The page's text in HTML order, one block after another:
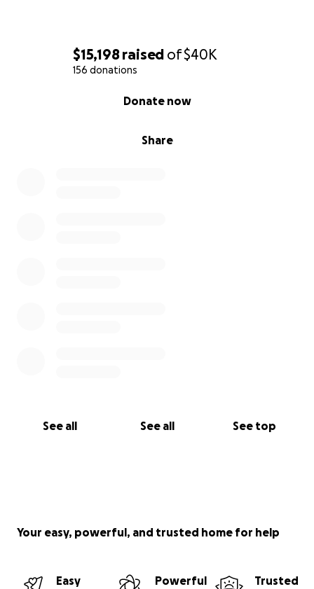
$15,198 raised of$40K
156 donations
Share
Donate now
See all See all See top
Your easy, powerful, and trusted home for help
Easy
Powerful
Trusted